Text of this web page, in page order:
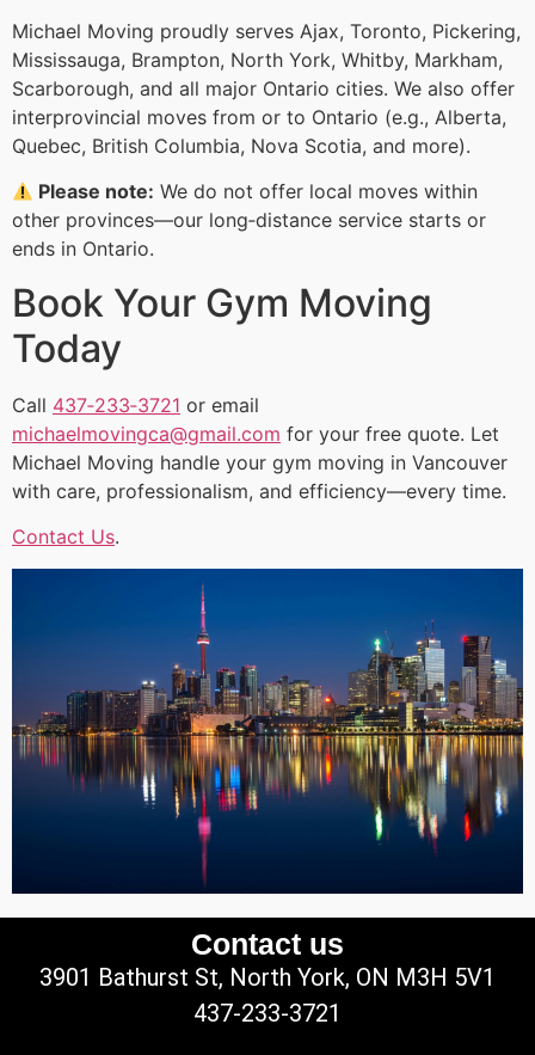
Michael Moving proudly serves Ajax, Toronto, Pickering,
Mississauga, Brampton, North York, Whitby, Markham,
Scarborough, and all major Ontario cities. We also offer
interprovincial moves from or to Ontario (e.g., Alberta,
Quebec, British Columbia, Nova Scotia, and more).
Please note: We do not offer local moves within
other provinces—our long‑distance service starts or
ends in Ontario.
Book Your Gym Moving
Today
Call 437‑233‑3721 or email
michaelmovingca@gmail.com for your free quote. Let
Michael Moving handle your gym moving in Vancouver
with care, professionalism, and efficiency—every time.
Contact Us.
Contact us
3901 Bathurst St, North York, ON M3H 5V1
437-233-3721